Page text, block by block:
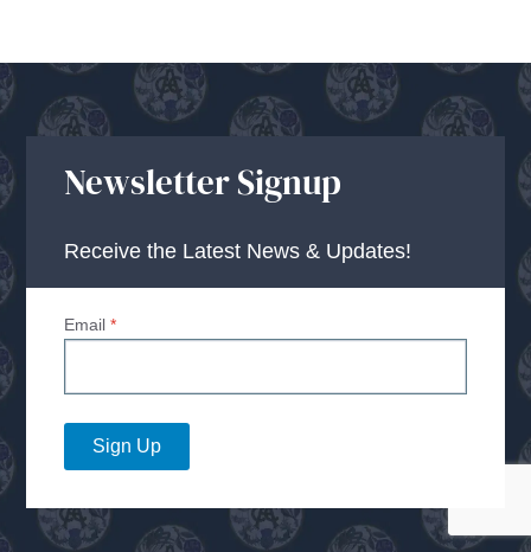
Newsletter Signup
Receive the Latest News & Updates!
Email*
Sign Up